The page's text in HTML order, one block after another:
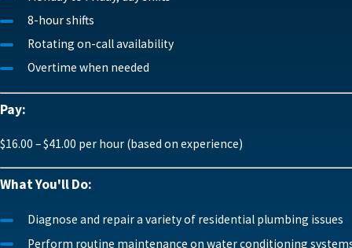
8-hour shifts
Rotating on-call availability
Overtime when needed
Pay:
$16.00 – $41.00 per hour (based on experience)
What You'll Do:
Diagnose and repair a variety of residential plumbing issues
Perform routine maintenance on water conditioning